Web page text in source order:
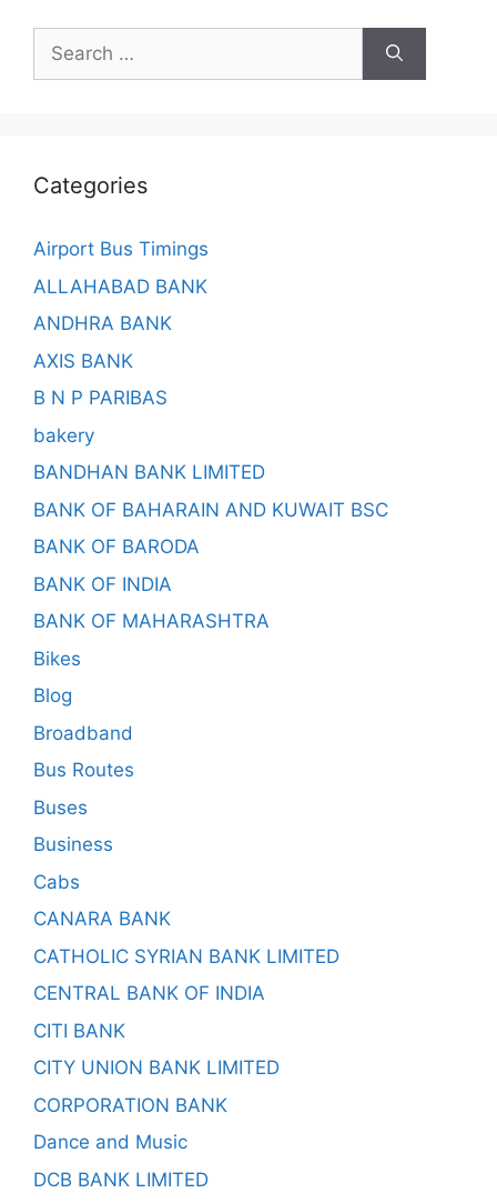
Search
for:
Categories
Airport Bus Timings
ALLAHABAD BANK
ANDHRA BANK
AXIS BANK
B N P PARIBAS
bakery
BANDHAN BANK LIMITED
BANK OF BAHARAIN AND KUWAIT BSC
BANK OF BARODA
BANK OF INDIA
BANK OF MAHARASHTRA
Bikes
Blog
Broadband
Bus Routes
Buses
Business
Cabs
CANARA BANK
CATHOLIC SYRIAN BANK LIMITED
CENTRAL BANK OF INDIA
CITI BANK
CITY UNION BANK LIMITED
CORPORATION BANK
Dance and Music
DCB BANK LIMITED